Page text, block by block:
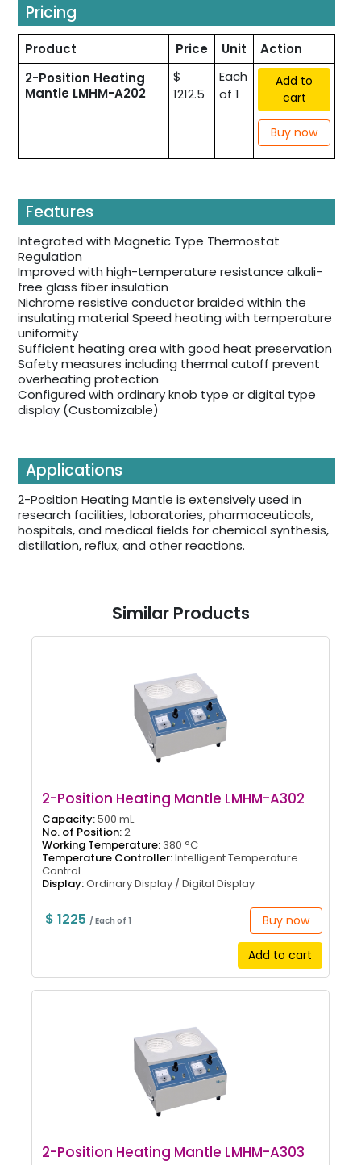
Pricing
Product Price Unit
Action
2-Position Heating
Mantle LMHM-A202
$
1212.5
Each
of 1
Add to
cart
Buy now
Features
Integrated with Magnetic Type Thermostat
Regulation
Improved with high-temperature resistance alkali-
free glass fiber insulation
Nichrome resistive conductor braided within the
insulating material Speed heating with temperature
uniformity
Sufficient heating area with good heat preservation
Safety measures including thermal cutoff prevent
overheating protection
Configured with ordinary knob type or digital type
display (Customizable)
Applications
2-Position Heating Mantle is extensively used in
research facilities, laboratories, pharmaceuticals,
hospitals, and medical fields for chemical synthesis,
distillation, reflux, and other reactions.
Similar Products
2-Position Heating Mantle LMHM-A302
Capacity:500 mL
No. of Position:2
Working Temperature: 380 °C
Temperature Controller:Intelligent Temperature
Control
Display:Ordinary Display / Digital Display
$ 1225/ Each of 1 Buy now
Add to cart
2-Position Heating Mantle LMHM-A303